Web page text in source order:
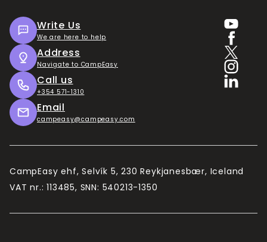
Write Us
We are here to help
Address
Navigate to CampEasy
Call us
+354 571-1310
Email
campeasy@campeasy.com
CampEasy ehf, Selvík 5, 230 Reykjanesbær, Iceland
VAT nr.: 113485, SNN: 540213-1350